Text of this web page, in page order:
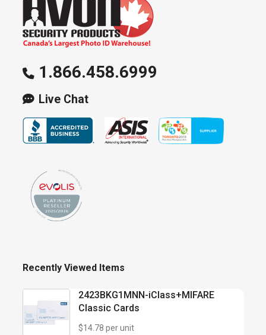
1.866.458.6999
Live Chat
Recently Viewed Items
2423BKG1MNN-iClass+MIFARE
Classic Cards
$14.78 per unit